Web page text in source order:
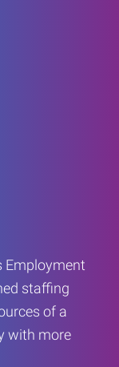
Employment
staffing
of a
with more